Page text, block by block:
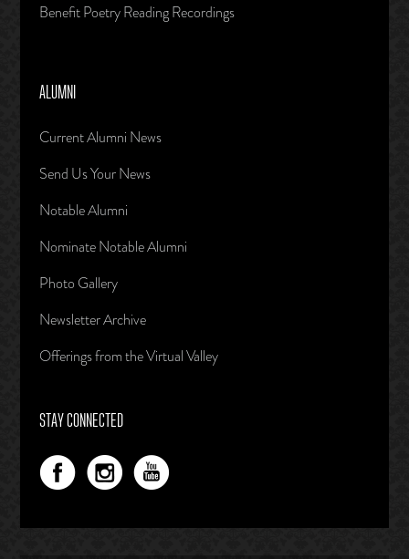
Benefit Poetry Reading Recordings
ALUMNI
Current Alumni News
Send Us Your News
Notable Alumni
Nominate Notable Alumni
Photo Gallery
Newsletter Archive
Offerings from the Virtual Valley
STAY CONNECTED